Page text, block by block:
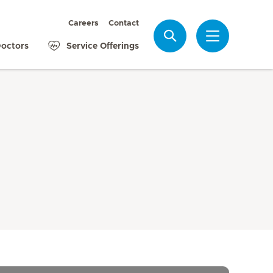
Careers Contact
Service Offerings